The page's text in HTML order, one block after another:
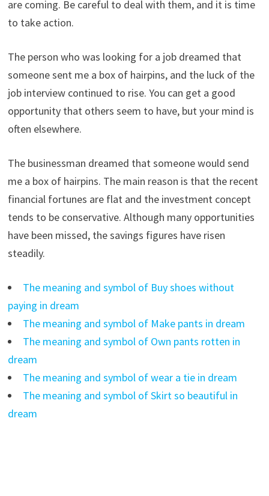
are coming. Be careful to deal with them, and it is time
to take action.
The person who was looking for a job dreamed that
someone sent me a box of hairpins, and the luck of the
job interview continued to rise. You can get a good
opportunity that others seem to have, but your mind is
often elsewhere.
The businessman dreamed that someone would send
me a box of hairpins. The main reason is that the recent
financial fortunes are flat and the investment concept
tends to be conservative. Although many opportunities
have been missed, the savings figures have risen
steadily.
The meaning and symbol of Buy shoes without
paying in dream
The meaning and symbol of Make pants in dream
The meaning and symbol of Own pants rotten in
dream
The meaning and symbol of wear a tie in dream
The meaning and symbol of Skirt so beautiful in
dream